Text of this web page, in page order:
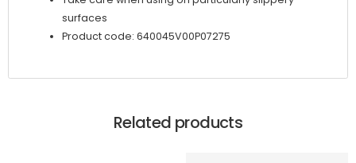
surfaces
Product code: 640045V00P07275
Related products